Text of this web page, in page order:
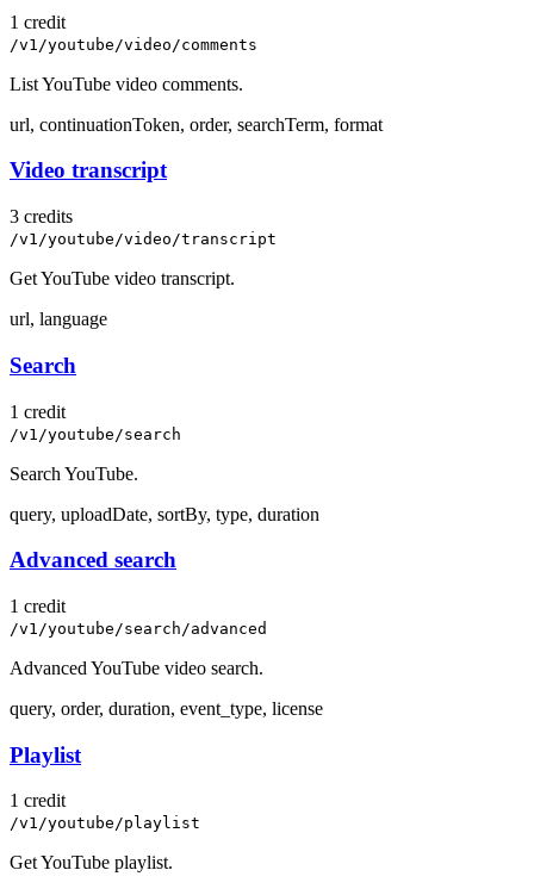
1 credit
/v1/youtube/video/comments
List YouTube video comments.
url, continuationToken, order, searchTerm, format
Video transcript
3 credits
/v1/youtube/video/transcript
Get YouTube video transcript.
url, language
Search
1 credit
/v1/youtube/search
Search YouTube.
query, uploadDate, sortBy, type, duration
Advanced search
1 credit
/v1/youtube/search/advanced
Advanced YouTube video search.
query, order, duration, event_type, license
Playlist
1 credit
/v1/youtube/playlist
Get YouTube playlist.